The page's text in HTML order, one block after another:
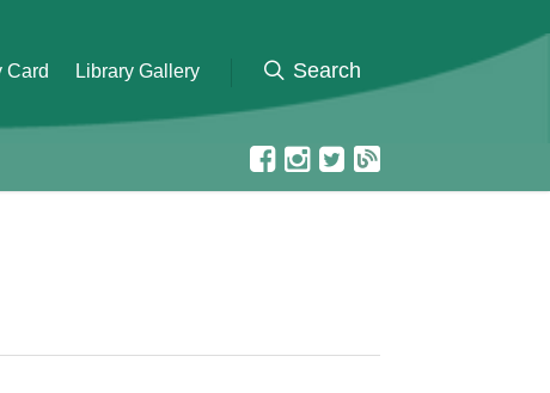
Card Library Gallery